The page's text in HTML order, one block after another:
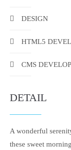
DESIGN
HTML5
CMS
DETAIL
A wonderful
these sweet